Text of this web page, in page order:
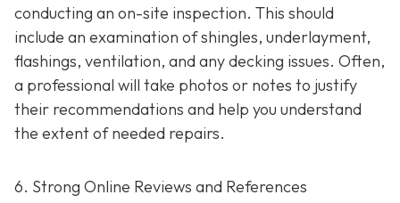
conducting an on-site inspection. This should
include an examination of shingles, underlayment,
flashings, ventilation, and any decking issues. Often,
a professional will take photos or notes to justify
their recommendations and help you understand
the extent of needed repairs.
6. Strong Online Reviews and References